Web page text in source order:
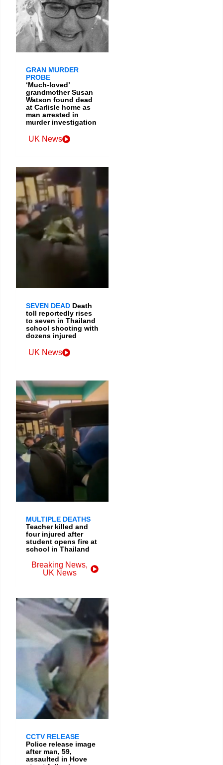
GRAN MURDER
PROBE
‘Much-loved’
grandmother Susan
Watson found dead
at Carlisle home as
man arrested in
murder investigation
UK News
SEVEN DEAD Death
toll reportedly rises
to seven in Thailand
school shooting with
dozens injured
UK News
MULTIPLE DEATHS
Teacher killed and
four injured after
student opens fire at
school in Thailand
Breaking News,
UK News
CCTV RELEASE
Police release image
after man, 59,
assaulted in Hove